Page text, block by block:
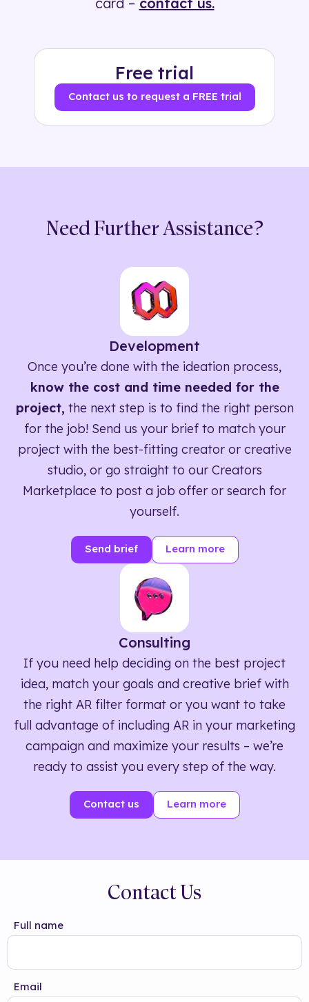
Free trial
Contact us to request a FREE trial
Need Further Assistance?
Development
Once you’re done with the ideation process,
know the cost and time needed for the
project, the next step is to find the right person
for the job! Send us your brief to match your
project with the best-fitting creator or creative
studio, or go straight to our Creators
Marketplace to post a job offer or search for
yourself.
Send brief Learn more
Consulting
If you need help deciding on the best project
idea, match your goals and creative brief with
the right AR filter format or you want to take
full advantage of including AR in your marketing
campaign and maximize your results – we’re
ready to assist you every step of the way.
Contact us Learn more
Contact Us
Full name
Email